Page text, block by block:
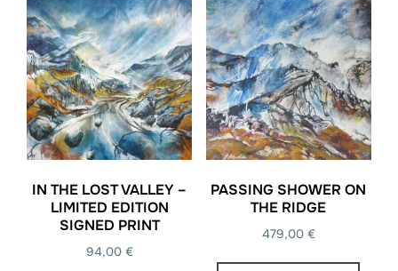
IN THE LOST VALLEY –
LIMITED EDITION
SIGNED PRINT
94,00 €
PASSING SHOWER ON
THE RIDGE
479,00 €